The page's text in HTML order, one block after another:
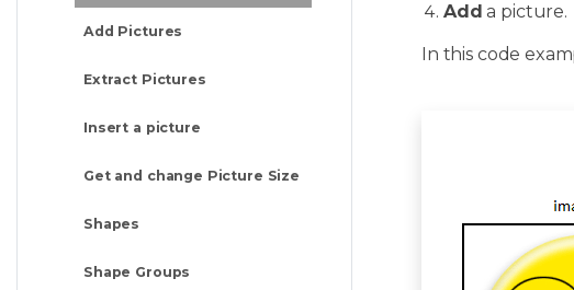
Add Pictures
Extract Pictures
Insert a picture
Get and change Picture Size
Shapes
Shape Groups
Add a picture.
In this code